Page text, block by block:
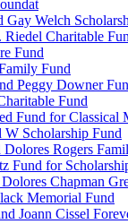
Gay Welch
Riedel Charitable
Fund
Fund
Peggy Downer
Fund
Fund for Classical
W Scholarship Fund
Rogers
Fund for
Chapman
Memorial Fund
Joann Cissel